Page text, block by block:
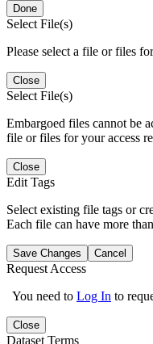
Done
Select File(s)
Please select a file or files
Close
Select File(s)
Embargoed files cannot be
file or files for your access
Close
Edit Tags
Select existing file tags or
Each file can have more
Save Changes Cancel
Request Access
You need to Log In to
Close
Dataset Terms